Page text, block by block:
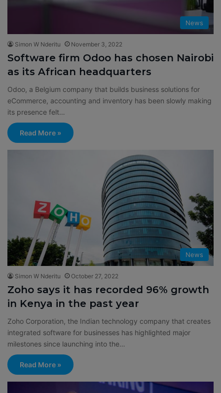
News
Simon W Nderitu November 3, 2022
Software firm Odoo has chosen Nairobi
as its African headquarters
Odoo, a Belgium company that builds business solutions for
eCommerce, accounting and inventory has been slowly making
its presence felt…
Read More »
News
Simon W Nderitu October 27, 2022
Zoho says it has recorded 96% growth
in Kenya in the past year
Zoho Corporation, the Indian technology company that creates
integrated software for businesses has highlighted major
milestones since launching into the…
Read More »